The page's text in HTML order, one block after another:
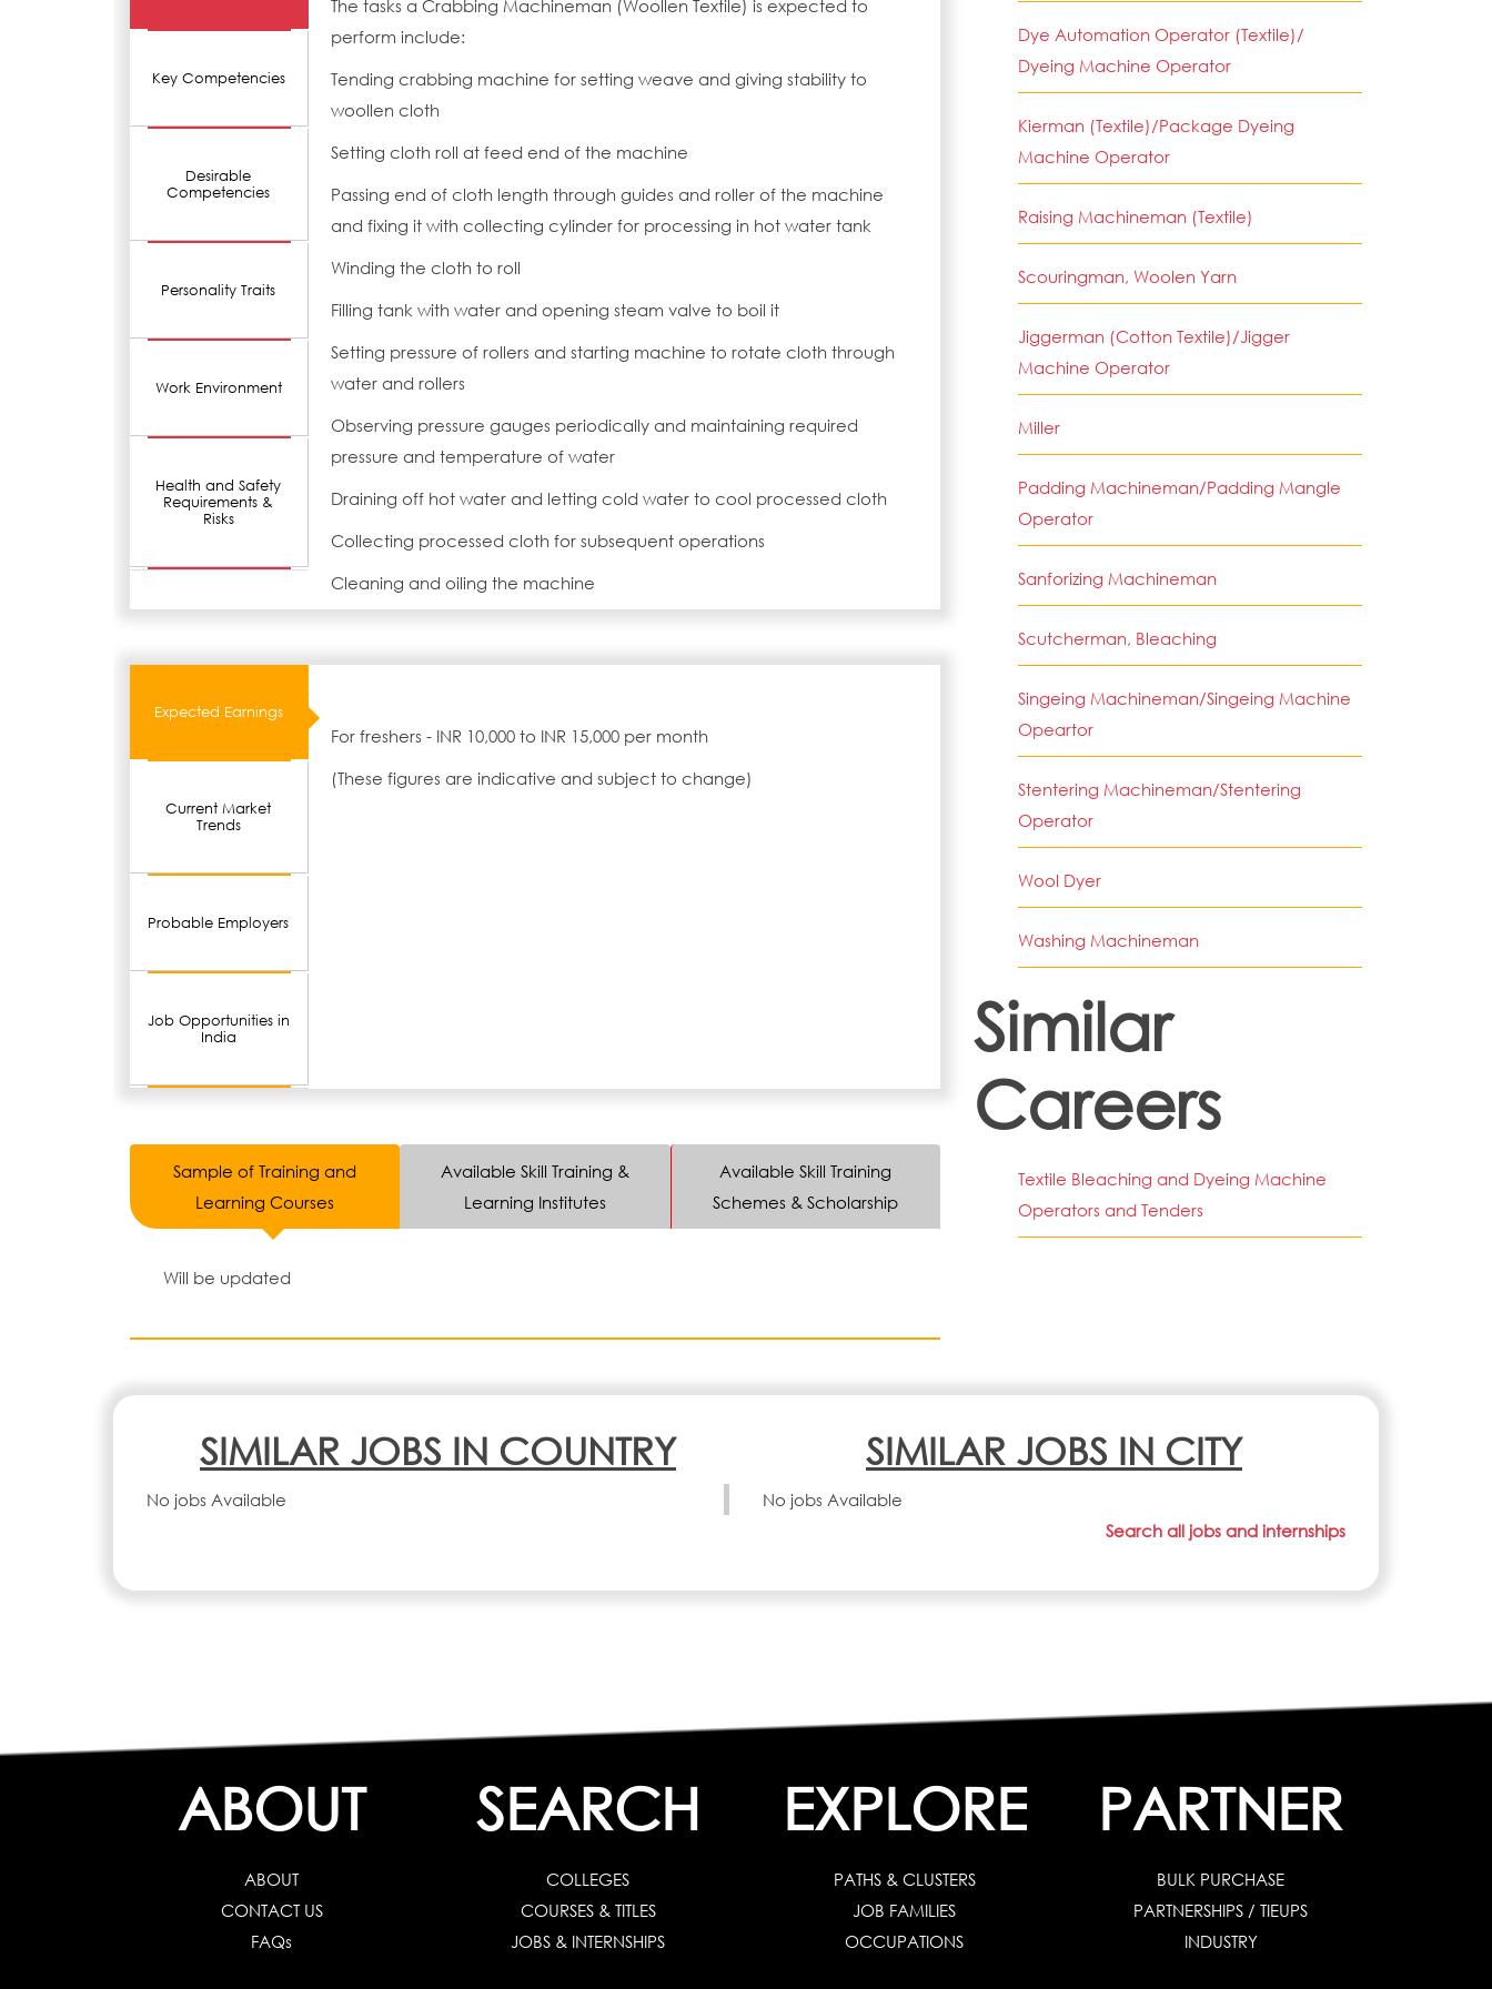
Key Competencies
Desirable
Competencies
Personality Traits
Work Environment
Health and Safety
Requirements &
Risks
The tasks a Crabbing Machineman (Woollen Textile) is expected to
perform include:
Tending crabbing machine for setting weave and giving stability to
woollen cloth
Setting cloth roll at feed end of the machine
Passing end of cloth length through guides and roller of the machine
and fixing it with collecting cylinder for processing in hot water tank
Winding the cloth to roll
Filling tank with water and opening steam valve to boil it
Setting pressure of rollers and starting machine to rotate cloth through
water and rollers
Observing pressure gauges periodically and maintaining required
pressure and temperature of water
Draining off hot water and letting cold water to cool processed cloth
Collecting processed cloth for subsequent operations
Cleaning and oiling the machine
Expected Earnings
Current Market
Trends
Probable Employers
Job Opportunities in
India
For freshers - INR 10,000 to INR 15,000 per month
(These figures are indicative and subject to change)
Sample of Training and
Learning Courses
Available Skill Training &
Learning Institutes
Available Skill Training
Schemes & Scholarship
Will be updated
Dye Automation Operator (Textile)/
Dyeing Machine Operator
Kierman (Textile)/Package Dyeing
Machine Operator
Raising Machineman (Textile)
Scouringman, Woolen Yarn
Jiggerman (Cotton Textile)/Jigger
Machine Operator
Miller
Padding Machineman/Padding Mangle
Operator
Sanforizing Machineman
Scutcherman, Bleaching
Singeing Machineman/Singeing Machine
Opeartor
Stentering Machineman/Stentering
Operator
Wool Dyer
Washing Machineman
Similar
Careers
Textile Bleaching and Dyeing Machine
Operators and Tenders
SIMILAR JOBS IN COUNTRY
No jobs Available
SIMILAR JOBS IN CITY
No jobs Available
Search all jobs and internships
ABOUT
ABOUT
CONTACT US
FAQs
SEARCH
COLLEGES
COURSES & TITLES
JOBS & INTERNSHIPS
EXPLORE
PATHS & CLUSTERS
JOB FAMILIES
OCCUPATIONS
PARTNER
BULK PURCHASE
PARTNERSHIPS / TIEUPS
INDUSTRY